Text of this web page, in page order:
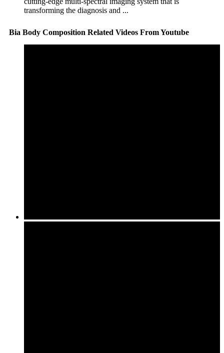
transforming the diagnosis and ...
Bia Body Composition Related Videos From Youtube